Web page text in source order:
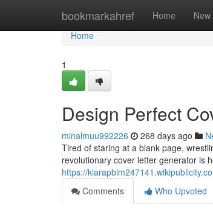
bookmarkahref Home New
Home
Home
1
Design Perfect
minalmuu992226 268 days ago
Tired of staring at a blank page,
revolutionary cover letter generator is
https://
Comments
Who Upvoted